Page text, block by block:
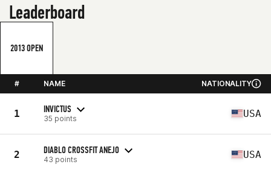
Leaderboard
2013 OPEN
# NAME NATIONALITY
1 INVICTUS
35 points USA
2 DIABLO CROSSFIT ANEJO
43 points USA